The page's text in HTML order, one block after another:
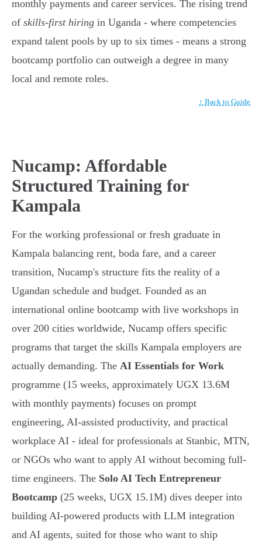
monthly payments and career services. The rising trend
of skills-first hiring in Uganda - where competencies
expand talent pools by up to six times - means a strong
bootcamp portfolio can outweigh a degree in many
local and remote roles.
↑ Back to Guide
Nucamp: Affordable
Structured Training for
Kampala
For the working professional or fresh graduate in
Kampala balancing rent, boda fare, and a career
transition, Nucamp's structure fits the reality of a
Ugandan schedule and budget. Founded as an
international online bootcamp with live workshops in
over 200 cities worldwide, Nucamp offers specific
programs that target the skills Kampala employers are
actually demanding. The AI Essentials for Work
programme (15 weeks, approximately UGX 13.6M
with monthly payments) focuses on prompt
engineering, AI-assisted productivity, and practical
workplace AI - ideal for professionals at Stanbic, MTN,
or NGOs who want to apply AI without becoming full-
time engineers. The Solo AI Tech Entrepreneur
Bootcamp (25 weeks, UGX 15.1M) dives deeper into
building AI-powered products with LLM integration
and AI agents, suited for those who want to ship